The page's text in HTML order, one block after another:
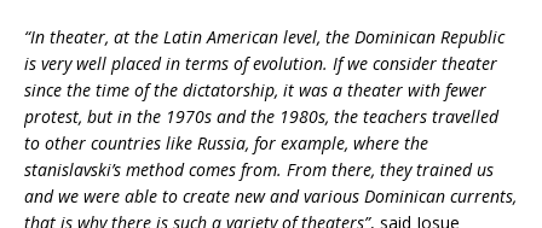
“In theater, at the Latin American level, the Dominican Republic
is very well placed in terms of evolution. If we consider theater
since the time of the dictatorship, it was a theater with fewer
protest, but in the 1970s and the 1980s, the teachers travelled
to other countries like Russia, for example, where the
stanislavski’s method comes from. From there, they trained us
and we were able to create new and various Dominican currents,
that is why there is such a variety of theaters”, said Josue